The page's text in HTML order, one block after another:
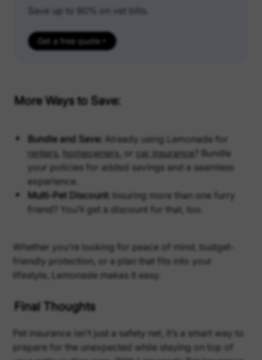
Save up to 90% on vet bills.
Get a free quote
More Ways to Save:
Bundle and Save: Already using Lemonade for
renters
homeowners, or car insurance
? Bundle
your policies for added savings and a seamless
experience.
Multi-Pet Discount: Insuring more than one furry
friend? You’ll get a discount for that, too.
Whether you’re looking for peace of mind, budget-
friendly protection, or a plan that fits into your
lifestyle, Lemonade makes it easy.
Final Thoughts
Pet insurance isn’t just a safety net, it’s a smart way to
prepare for the unexpected while staying on top of